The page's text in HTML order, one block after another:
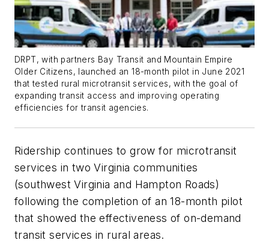
DRPT, with partners Bay Transit and Mountain Empire
Older Citizens, launched an 18-month pilot in June 2021
that tested rural microtransit services, with the goal of
expanding transit access and improving operating
efficiencies for transit agencies.
Ridership continues to grow for microtransit
services in two Virginia communities
(southwest Virginia and Hampton Roads)
following the completion of an 18-month pilot
that showed the effectiveness of on-demand
transit services in rural areas.